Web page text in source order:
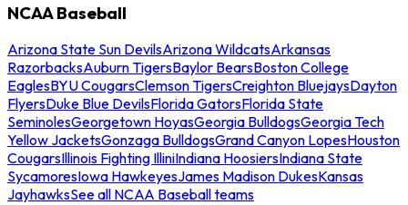
NCAA Baseball
Arizona State Sun DevilsArizona WildcatsArkansas
RazorbacksAuburn TigersBaylor BearsBoston College
EaglesBYU CougarsClemson TigersCreighton BluejaysDayton
FlyersDuke Blue DevilsFlorida GatorsFlorida State
SeminolesGeorgetown HoyasGeorgia BulldogsGeorgia Tech
Yellow JacketsGonzaga BulldogsGrand Canyon LopesHouston
CougarsIllinois Fighting IlliniIndiana HoosiersIndiana State
SycamoresIowa HawkeyesJames Madison DukesKansas
JayhawksSee all NCAA Baseball teams